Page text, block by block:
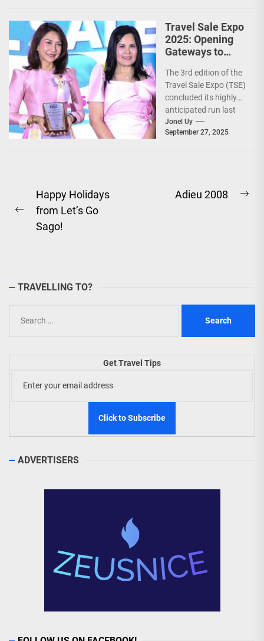
Travel Sale Expo
2025: Opening
Gateways to
World!
The 3rd edition of the
Travel Sale Expo (TSE)
concluded its highly
anticipated run last
September 26–28,
2025, at the...
Jonel Uy
September 27, 2025
Post
navigation
Previous
post:
Happy Holidays
from Let’s Go
Sago!
Adieu 2008
TRAVELLING TO?
for:
Get Travel Tips
ADVERTISERS